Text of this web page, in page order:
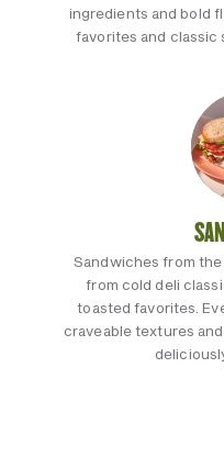
ingredients and bold
favorites and classic
Sandwiches from
from cold deli
toasted favorites.
craveable textures